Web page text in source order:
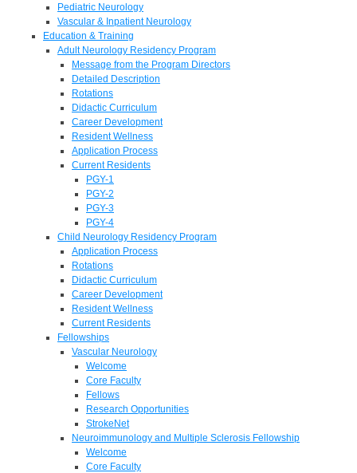
Pediatric Neurology
Vascular & Inpatient Neurology
Education & Training
Adult Neurology Residency Program
Message from the Program Directors
Detailed Description
Rotations
Didactic Curriculum
Career Development
Resident Wellness
Application Process
Current Residents
PGY-1
PGY-2
PGY-3
PGY-4
Child Neurology Residency Program
Application Process
Rotations
Didactic Curriculum
Career Development
Resident Wellness
Current Residents
Fellowships
Vascular Neurology
Welcome
Core Faculty
Fellows
Research Opportunities
StrokeNet
Neuroimmunology and Multiple Sclerosis Fellowship
Welcome
Core Faculty